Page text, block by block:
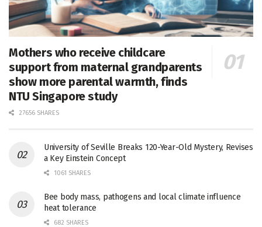
Mothers who receive childcare
support from maternal grandparents
show more parental warmth, finds
NTU Singapore study
27656 SHARES
University of Seville Breaks 120-Year-Old Mystery, Revises
a Key Einstein Concept
1061 SHARES
Bee body mass, pathogens and local climate influence
heat tolerance
682 SHARES